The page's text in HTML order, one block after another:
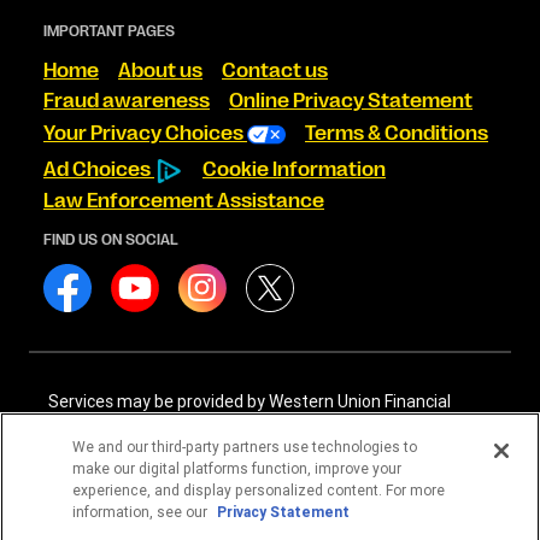
IMPORTANT PAGES
Home About us
Contact us
Fraud awareness
Online Privacy Statement
Your Privacy Choices
Terms & Conditions
Ad Choices
Cookie Information
Law Enforcement Assistance
FIND US ON SOCIAL
Services may be provided by Western Union Financial
International Services, LLC NMLS# 906985. These licensed
companies may be verified through the NMLS Consumer
Access website - https://www.nmlsconsumeraccess.org/
We and our third-party partners use technologies to
make our digital platforms function, improve your
experience, and display personalized content. For more
information, see our Privacy Statement